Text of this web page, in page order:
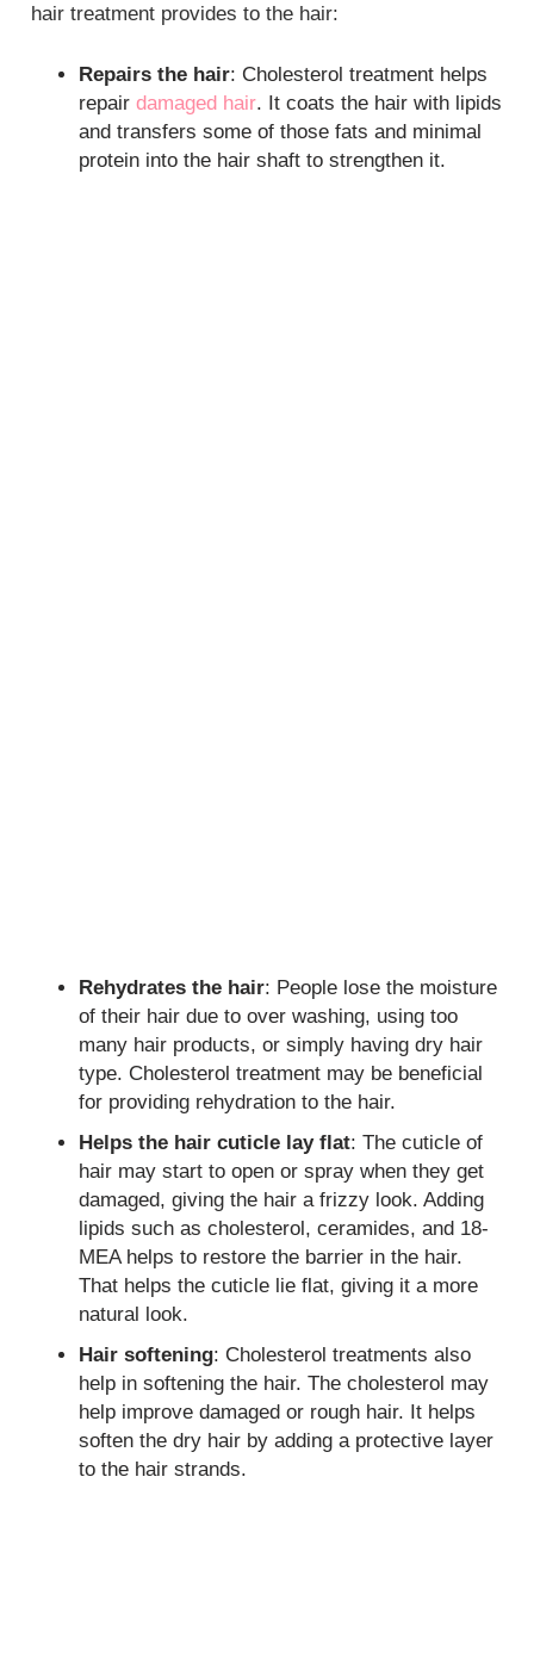
hair treatment provides to the hair:
Repairs the hair: Cholesterol treatment helps
repairdamaged hair. It coats the hair with lipids
and transfers some of those fats and minimal
protein into the hair shaft to strengthen it.
Rehydrates the hair: People lose the moisture
of their hair due to over washing, using too
many hair products, or simply having dry hair
type. Cholesterol treatment may be beneficial
for providing rehydration to the hair.
Helps the hair cuticle lay flat: The cuticle of
hair may start to open or spray when they get
damaged, giving the hair a frizzy look. Adding
lipids such as cholesterol, ceramides, and 18-
MEA helps to restore the barrier in the hair.
That helps the cuticle lie flat, giving it a more
natural look.
Hair softening: Cholesterol treatments also
help in softening the hair. The cholesterol may
help improve damaged or rough hair. It helps
soften the dry hair by adding a protective layer
to the hair strands.